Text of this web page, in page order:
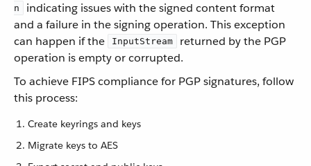
n
indicating issues with the signed content format
and a failure in the signing operation. This exception
can happen if the
InputStream
returned by the PGP
operation is empty or corrupted.
To achieve FIPS compliance for PGP signatures, follow
this process:
Create keyrings and keys
Migrate keys to AES